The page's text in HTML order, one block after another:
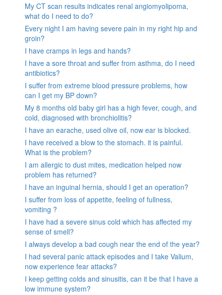
My CT scan results indicates renal angiomyolipoma,
what do I need to do?
Every night I am having severe pain in my right hip and
groin?
I have cramps in legs and hands?
I have a sore throat and suffer from asthma, do I need
antibiotics?
I suffer from extreme blood pressure problems, how
can I get my BP down?
My 8 months old baby girl has a high fever, cough, and
cold, diagnosed with bronchiolitis?
I have an earache, used olive oil, now ear is blocked.
I have received a blow to the stomach. it is painful.
What is the problem?
I am allergic to dust mites, medication helped now
problem has returned?
I have an inguinal hernia, should I get an operation?
I suffer from loss of appetite, feeling of fullness,
vomiting ?
I have had a severe sinus cold which has affected my
sense of smell?
I always develop a bad cough near the end of the year?
I had several panic attack episodes and I take Valium,
now experience fear attacks?
I keep getting colds and sinusitis, can it be that I have a
low immune system?